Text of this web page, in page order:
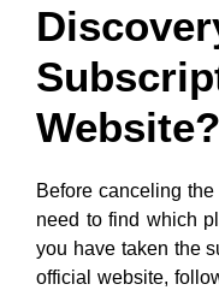
Website?
Before canceling
need to find which
you have taken the
official website,